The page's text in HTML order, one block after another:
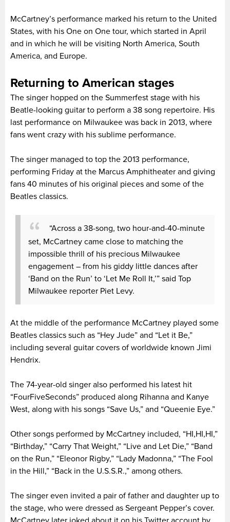
McCartney’s performance marked his return to the United
States, with his One on One tour, which started in April
and in which he will be visiting North America, South
America, and Europe.
Returning to American stages
The singer hopped on the Summerfest stage with his
Beatle-looking guitar to perform a 38 song repertoire. His
last performance on Milwaukee was back in 2013, where
fans went crazy with his sublime performance.
The singer managed to top the 2013 performance,
performing Friday at the Marcus Amphitheater and giving
fans 40 minutes of his original pieces and some of the
Beatles classics.
“Across a 38-song, two hour-and-40-minute
set, McCartney came close to matching the
impossible thrill of his precious Milwaukee
engagement – from his giddy little dances after
‘Band on the Run’ to ‘Let Me Roll It,’” said Top
Milwaukee reporter Piet Levy.
At the middle of the performance McCartney played some
Beatles classics such as “Hey Jude” and “Let it Be,”
including several guitar covers of worldwide known Jimi
Hendrix.
The 74-year-old singer also performed his latest hit
“FourFiveSeconds” produced along Rihanna and Kanye
West, along with his songs “Save Us,” and “Queenie Eye.”
Other songs performed by McCartney included, “HI,HI,HI,”
“Birthday,” “Carry That Weight,” “Live and Let Die,” “Band
on the Run,” “Eleonor Rigby,” “Lady Madonna,” “The Fool
in the Hill,” “Back in the U.S.S.R.,” among others.
The singer even invited a pair of father and daughter up to
the stage, who were dressed as Sergeant Pepper’s cover.